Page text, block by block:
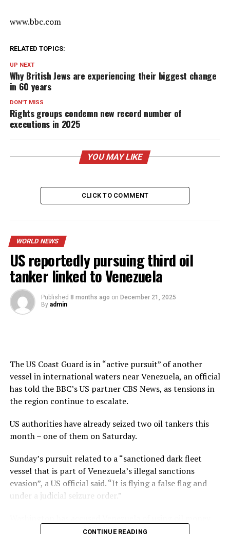
www.bbc.com
RELATED TOPICS:
UP NEXT
Why British Jews are experiencing their biggest change
in 60 years
DON'T MISS
Rights groups condemn new record number of
executions in 2025
YOU MAY LIKE
CLICK TO COMMENT
WORLD NEWS
US reportedly pursuing third oil
tanker linked to Venezuela
Published 8 months ago on December 21, 2025
By admin
The US Coast Guard is in “active pursuit” of another
vessel in international waters near Venezuela, an official
has told the BBC’s US partner CBS News, as tensions in
the region continue to escalate.
US authorities have already seized two oil tankers this
month – one of them on Saturday.
Sunday’s pursuit related to a “sanctioned dark fleet
vessel that is part of Venezuela’s illegal sanctions
evasion”, a US official said. “It is flying a false flag and
under a judicial seizure order.”
to fund drug-related crime, while Venezuela has
CONTINUE READING